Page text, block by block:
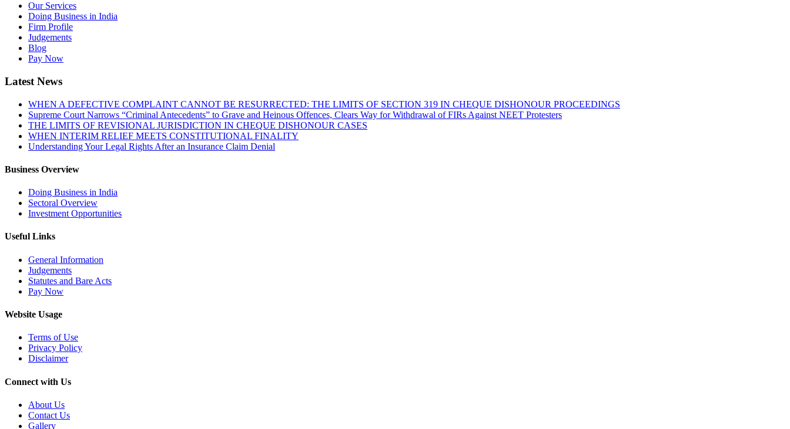
Our Services
Doing Business in India
Firm Profile
Judgements
Blog
Pay Now
Latest News
WHEN A DEFECTIVE COMPLAINT CANNOT BE RESURRECTED: THE LIMITS OF SECTION 319 IN CHEQUE DISHONOUR PROCEEDINGS
Supreme Court Narrows “Criminal Antecedents” to Grave and Heinous Offences, Clears Way for Withdrawal of FIRs Against NEET Protesters
THE LIMITS OF REVISIONAL JURISDICTION IN CHEQUE DISHONOUR CASES
WHEN INTERIM RELIEF MEETS CONSTITUTIONAL FINALITY
Understanding Your Legal Rights After an Insurance Claim Denial
Business Overview
Doing Business in India
Sectoral Overview
Investment Opportunities
Useful Links
General Information
Judgements
Statutes and Bare Acts
Pay Now
Website Usage
Terms of Use
Privacy Policy
Disclaimer
Connect with Us
About Us
Contact Us
Gallery